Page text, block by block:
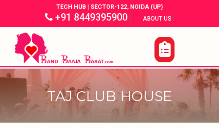
TECH HUB | SECTOR-122, NOIDA (UP)
+91 8449395900| ABOUT US |
TAJ CLUB HOUSE